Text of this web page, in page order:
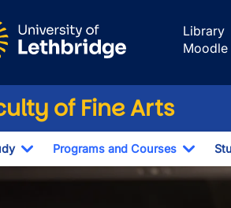
Library
Moodle
of Fine Arts
Toggle Dropdown
Programs and Courses
and